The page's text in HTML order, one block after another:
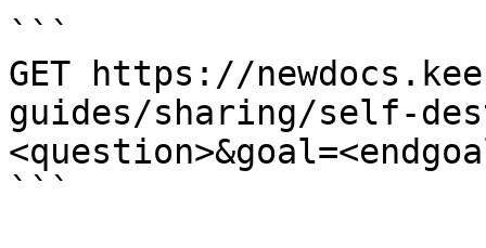
```
GET https://
guides/sharing/self-
```